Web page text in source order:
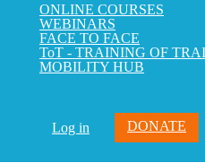
ONLINE COURSES
WEBINARS
FACE TO FACE
ToT - TRAINING OF
MOBILITY HUB
Log in DONATE